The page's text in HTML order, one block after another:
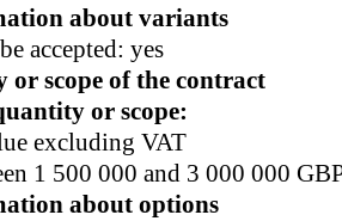
about variants
accepted: yes
or scope of the contract
or scope:
excluding VAT
1 500 000 and 3 000 000
about options